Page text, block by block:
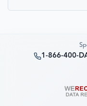
1-866-400-